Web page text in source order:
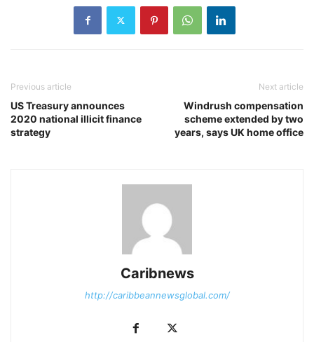
Previous article
US Treasury announces
2020 national illicit finance
strategy
Next article
Windrush compensation
scheme extended by two
years, says UK home office
Caribnews
http://caribbeannewsglobal.com/